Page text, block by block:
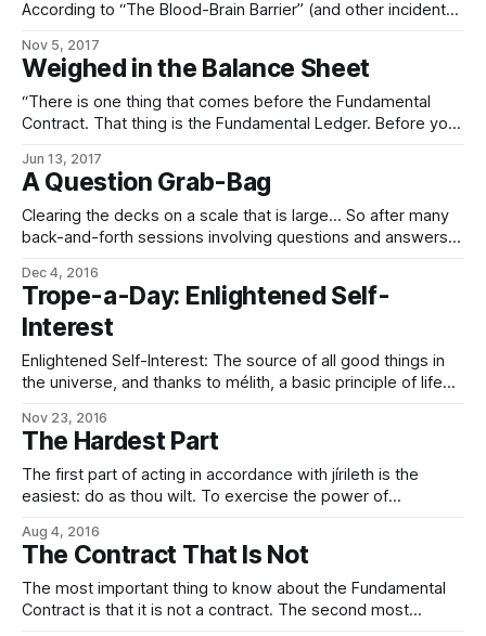
According to “The Blood-Brain Barrier” (and other incidental
the will if you know what you’re doing. By implication, this
means that it must be possible to *erase* someone’
Nov 5, 2017
Weighed in the Balance Sheet
“There is one thing that comes before the Fundamental
Contract. That thing is the Fundamental Ledger. Before your
coalesces out of chaos, long before you can know your
own nature as a sophont, its bindings are sewn and its
pages
Jun 13, 2017
A Question Grab-Bag
Clearing the decks on a scale that is large… So after many
back-and-forth sessions involving questions and answers,
there’s essentially a continuum with “coercion” at one end,
“ideal enlightened self-interest” at the other, and in
between a fairly
Dec 4, 2016
Trope-a-Day: Enlightened Self-
Interest
Enlightened Self-Interest: The source of all good things in
the universe, and thanks to mélith, a basic principle of life
good by doing well. (Much more reliable than altruism, far
less prone to coercive perversion – altruism’s bad enough
Nov 23, 2016
The Hardest Part
The first part of acting in accordance with jírileth is the
easiest: do as thou wilt. To exercise the power of
the hearts of the eldrae qalasír burns bright. We do as we
choose, obeying only our need
Aug 4, 2016
The Contract That Is Not
The most important thing to know about the Fundamental
Contract is that it is not a contract. The second most